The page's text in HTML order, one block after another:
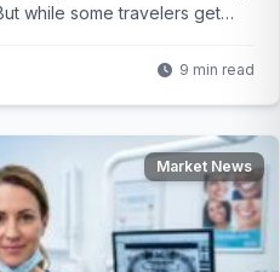
while some travelers get
mean for the future of air9 min read
Market News